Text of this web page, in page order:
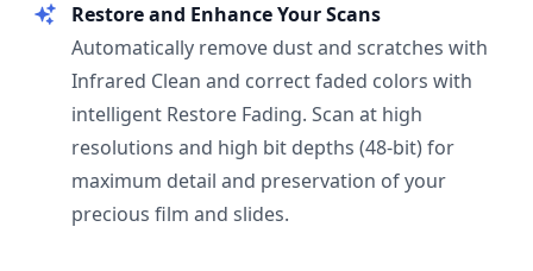
Restore and Enhance Your Scans
Automatically remove dust and scratches with
Infrared Clean and correct faded colors with
intelligent Restore Fading. Scan at high
resolutions and high bit depths (48-bit) for
maximum detail and preservation of your
precious film and slides.